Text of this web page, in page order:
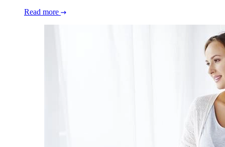
Read more